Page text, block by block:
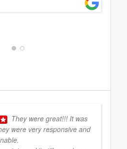
They were great!!! It was
were very responsive and